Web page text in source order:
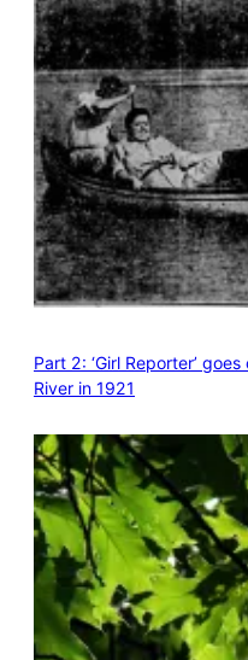
Part 2: ‘Girl Reporter’
River in 1921